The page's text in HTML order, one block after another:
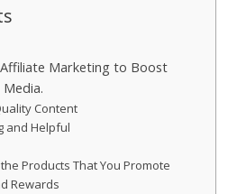
Marketing to Boost
Content
and Helpful
Products That You Promote
Rewards